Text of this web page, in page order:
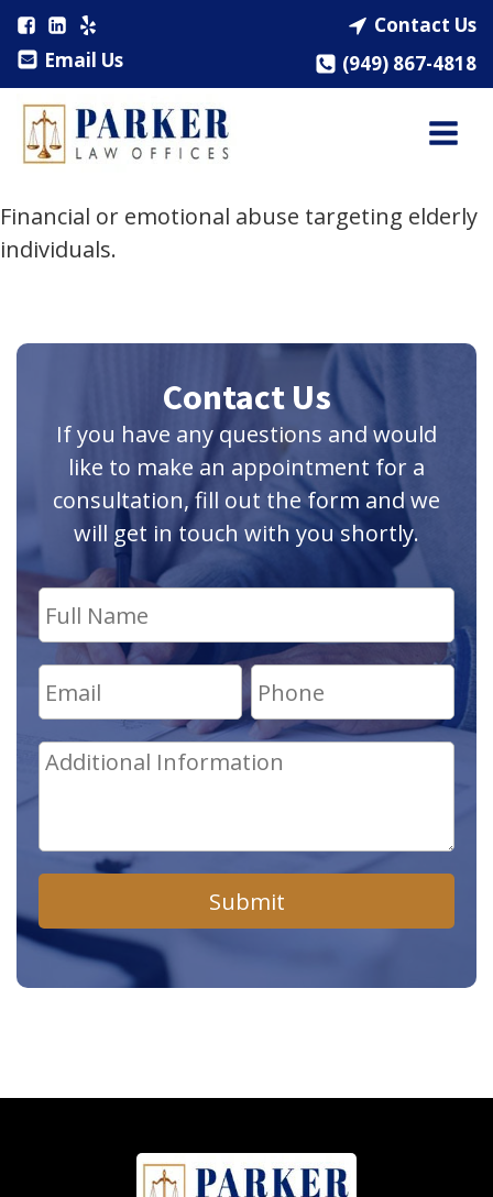
Email Us
Contact Us
(949) 867-4818
Financial or emotional abuse targeting elderly
individuals.
Contact Us
If you have any questions and would
like to make an appointment for a
consultation, fill out the form and we
will get in touch with you shortly.
Submit